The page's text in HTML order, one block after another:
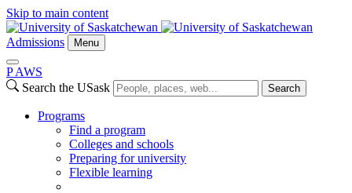
Skip to main content
Admissions Menu
P AWS
Search the USask
Search
Programs
Find a program
Colleges and schools
Preparing for university
Flexible learning